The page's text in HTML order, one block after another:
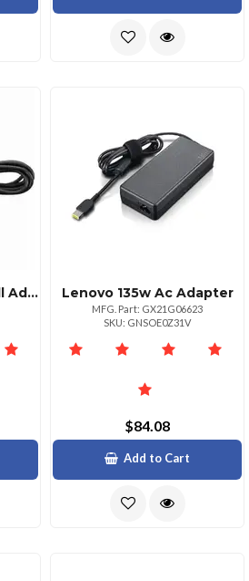
Lenovo 65w Usbc Wall Adapter Lenovo 135w Ac Adapter
MFG. Part: GX21G06623
SKU: GNSOE0Z31V
$84.08
Add to Cart